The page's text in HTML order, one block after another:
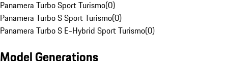
Panamera Turbo Sport Turismo(0)
Panamera Turbo S Sport Turismo(0)
Panamera Turbo S E-Hybrid Sport Turismo(0)
Model Generations